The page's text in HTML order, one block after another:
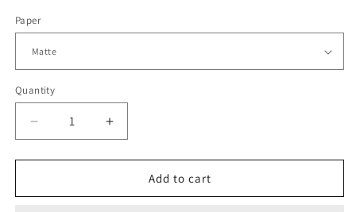
Paper
Quantity
Quantity
Decrease
quantity
for
Flower
Increase
quantity
for
Snowdrop
Flower
Add to cart